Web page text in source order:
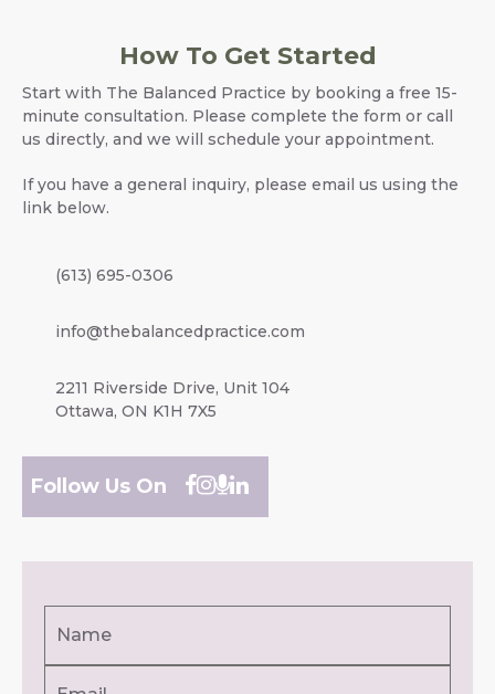
How To Get Started
Start with The Balanced Practice by booking a free 15-
minute consultation. Please complete the form or call
us directly, and we will schedule your appointment.
If you have a general inquiry, please email us using the
link below.
(613) 695-0306
info@thebalancedpractice.com
2211 Riverside Drive, Unit 104
Ottawa, ON K1H 7X5
Follow Us On
(Required)